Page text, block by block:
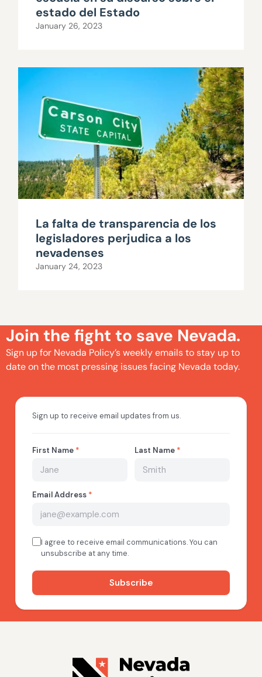
estado del Estado
January 26, 2023
La falta de transparencia de los
legisladores perjudica a los
nevadenses
January 24, 2023
Join the fight to save Nevada.
Sign up for Nevada Policy’s weekly emails to stay up to
date on the most pressing issues facing Nevada today.